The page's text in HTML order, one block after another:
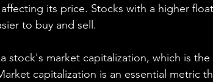
its price. Stocks with a higher
to buy and sell.
stock's market capitalization, which is the
capitalization is an essential metric